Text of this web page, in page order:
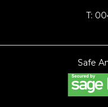
T:
Safe